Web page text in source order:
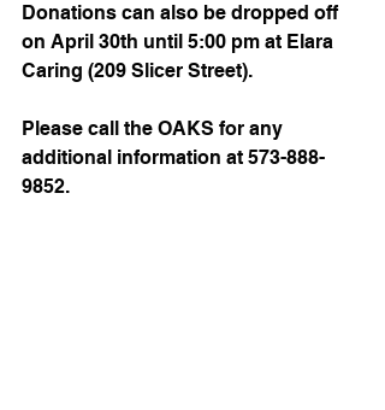
Donations can also be dropped off
on April 30th until 5:00 pm at Elara
Caring (209 Slicer Street).
Please call the OAKS for any
additional information at 573-888-
9852.